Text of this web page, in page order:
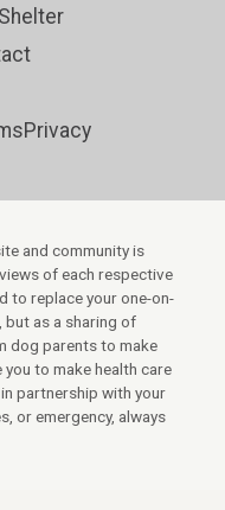
Privacy
and community is
of each respective
to replace your one-on-
but as a sharing of
dog parents to make
to make health care
partnership with your
or emergency, always